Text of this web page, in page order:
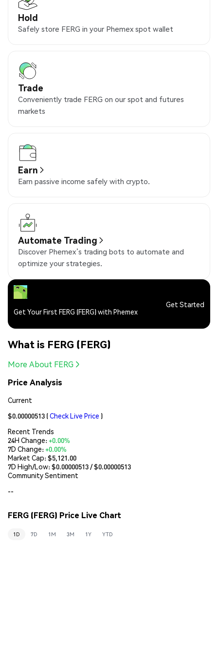
Hold
Safely store FERG in your Phemex spot wallet
Trade
Conveniently trade FERG on our spot and futures
markets
Earn
Earn passive income safely with crypto.
Automate Trading
Discover Phemex’s trading bots to automate and
optimize your strategies.
Get Your First FERG (FERG) with Phemex
Get Started
What is FERG (FERG)
More About FERG
Price Analysis
Current
$0.00000513 (Check Live Price )
Recent Trends
24H Change:+0.00%
7D Change:+0.00%
Market Cap:$5,121.00
7D High/Low: $0.00000513/ $0.00000513
Community Sentiment
--
FERG (FERG) Price Live Chart
1D 7D 1M 3M 1Y YTD